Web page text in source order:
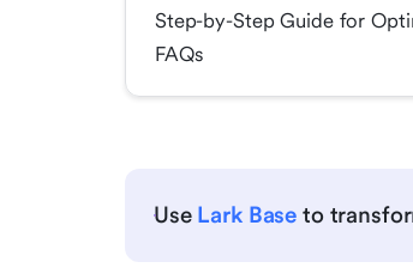
Step-by-Step Guide for
FAQs
Use Lark Base to